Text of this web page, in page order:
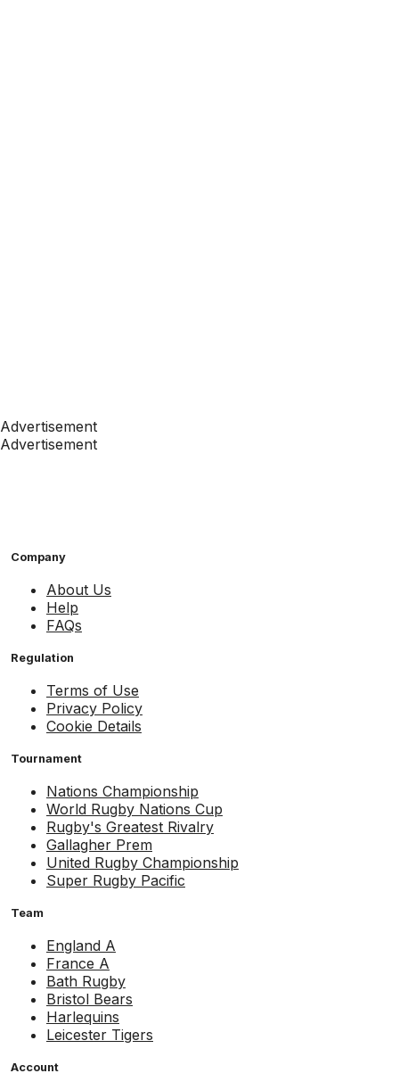
Advertisement
Advertisement
Company
About Us
Help
FAQs
Regulation
Terms of Use
Privacy Policy
Cookie Details
Tournament
Nations Championship
World Rugby Nations Cup
Rugby's Greatest Rivalry
Gallagher Prem
United Rugby Championship
Super Rugby Pacific
Team
England A
France A
Bath Rugby
Bristol Bears
Harlequins
Leicester Tigers
Account